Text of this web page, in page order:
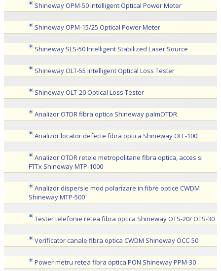
Shineway OPM-50 Intelligent Optical Power Meter
Shineway OPM-15/25 Optical Power Meter
Shineway SLS-50 Intelligent Stabilized Laser Source
Shineway OLT-55 Intelligent Optical Loss Tester
Shineway OLT-20 Optical Loss Tester
Analizor OTDR fibra optica Shineway palmOTDR
Analizor locator defecte fibra optica Shineway OFL-100
Analizor OTDR retele metropolitane fibra optica, acces si
FTTx Shineway MTP-1000
Analizor dispersie mod polarizare in fibre optice CWDM
Shineway MTP-500
Tester telefonie retea fibra optica Shineway OTS-20/ OTS-30
Verificator canale fibra optica CWDM Shineway OCC-50
Power metru retea fibra optica PON Shineway PPM-30